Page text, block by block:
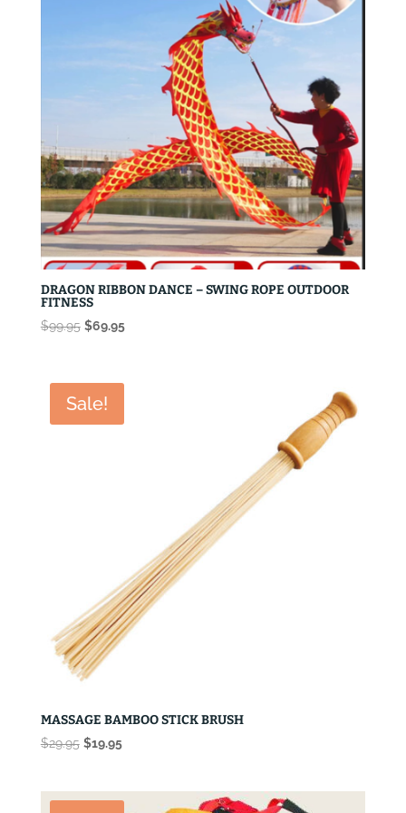
DRAGON RIBBON DANCE – SWING ROPE OUTDOOR
FITNESS
$99.95 Original
$99.95.
$69.95Current
$69.95.
Sale!
MASSAGE BAMBOO STICK BRUSH
$29.95 Original
$29.95.
$19.95Current
$19.95.